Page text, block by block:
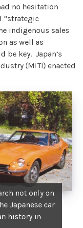
no hesitation
“strategic
indigenous sales
as well as
be key. Japan’s
(MITI) enacted
not only on
Japanese car
history in